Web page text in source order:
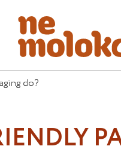
do?